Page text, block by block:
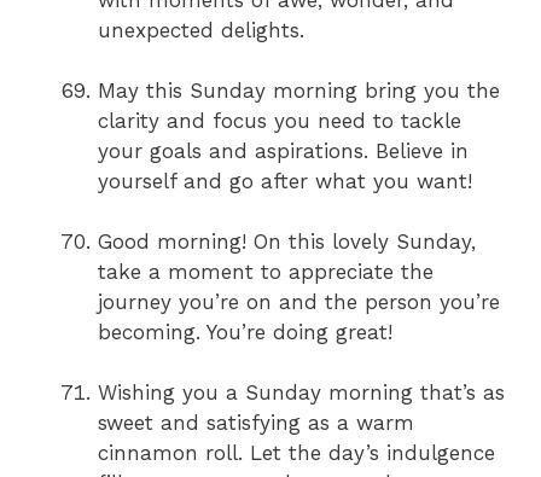
unexpected delights.
May this Sunday morning bring you the
clarity and focus you need to tackle
your goals and aspirations. Believe in
yourself and go after what you want!
Good morning! On this lovely Sunday,
take a moment to appreciate the
journey you’re on and the person you’re
becoming. You’re doing great!
Wishing you a Sunday morning that’s as
sweet and satisfying as a warm
cinnamon roll. Let the day’s indulgence